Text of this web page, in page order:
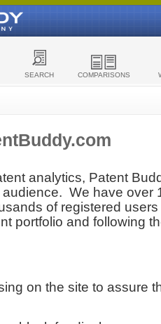
SEARCH COMPARISONS
analytics, Patent
We have over
of registered
portfolio and following
on the site to assure